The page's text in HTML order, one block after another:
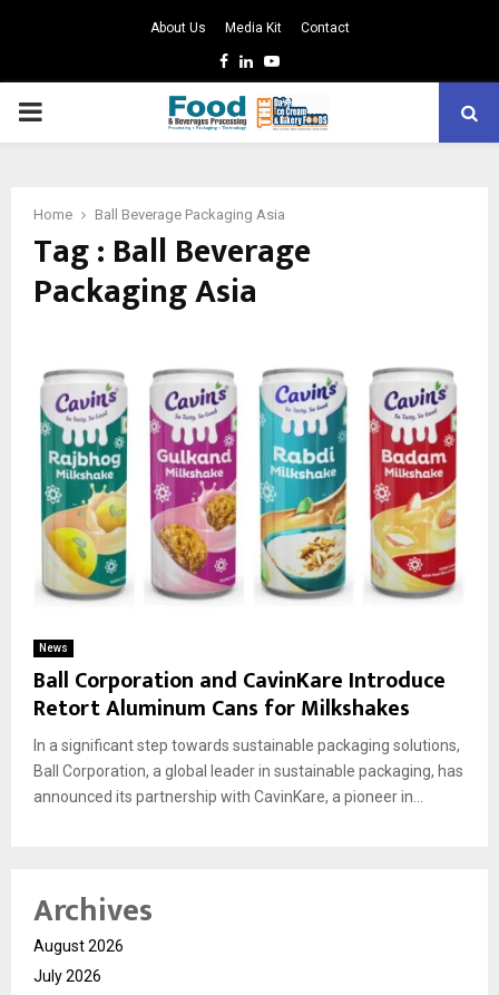
About Us Media Kit Contact
Facebook
LinkedinYoutube
PRIMARY
Home Ball Beverage Packaging Asia
Tag : Ball Beverage
Packaging Asia
News
Ball Corporation and CavinKare Introduce
Retort Aluminum Cans for Milkshakes
In a significant step towards sustainable packaging solutions,
Ball Corporation, a global leader in sustainable packaging, has
announced its partnership with CavinKare, a pioneer in...
Archives
August 2026
July 2026